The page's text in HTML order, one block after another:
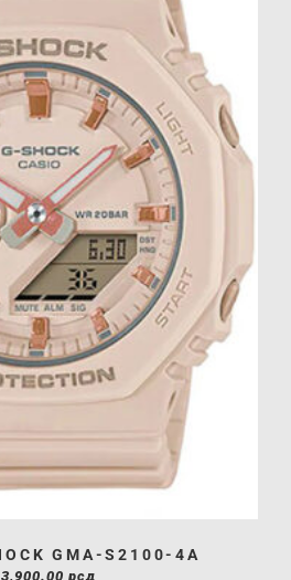
GMA-S2100-4A
рсд